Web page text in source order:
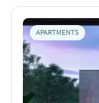
APARTMENTS